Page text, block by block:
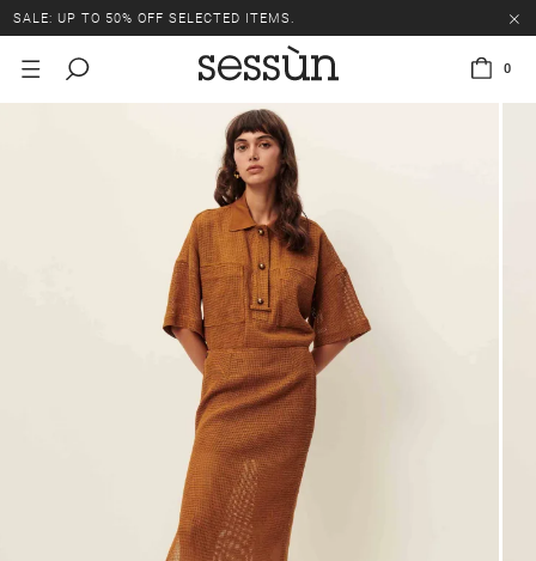
SALE: UP TO 50% OFF SELECTED ITEMS.
0